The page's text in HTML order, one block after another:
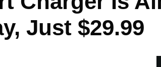
Just $29.99